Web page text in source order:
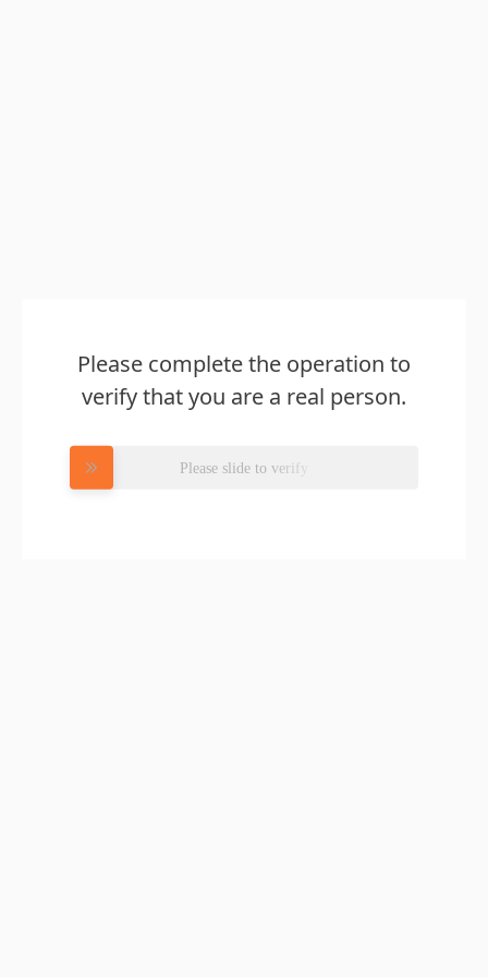
Please complete the operation to
verify that you are a real person.
Please slide to verify